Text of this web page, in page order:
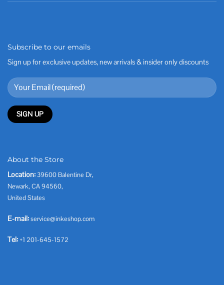
Subscribe to our emails
Sign up for exclusive updates, new arrivals & insider only discounts
About the Store
Location: 39600 Balentine Dr,
Newark, CA 94560,
United States
E-mail:service@inkeshop.com
Tel: +1 201-645-1572